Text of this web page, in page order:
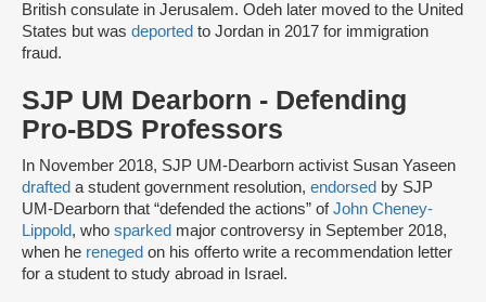
British consulate in Jerusalem. Odeh later moved to the United
States but was deported to Jordan in 2017 for immigration
fraud.
SJP UM Dearborn - Defending
Pro-BDS Professors
In November 2018, SJP UM-Dearborn activist Susan Yaseen
drafted a student government resolution, endorsed by SJP
UM-Dearborn that “defended the actions” ofJohn Cheney-
Lippold, who sparked major controversy in September 2018,
when he reneged on his offerto write a recommendation letter
for a student to study abroad in Israel.